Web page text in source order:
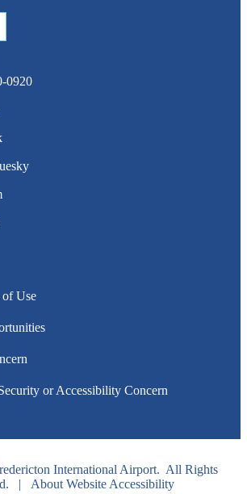
0920
Use
or Accessibility Concern
International Airport. All Rights
| About Website Accessibility